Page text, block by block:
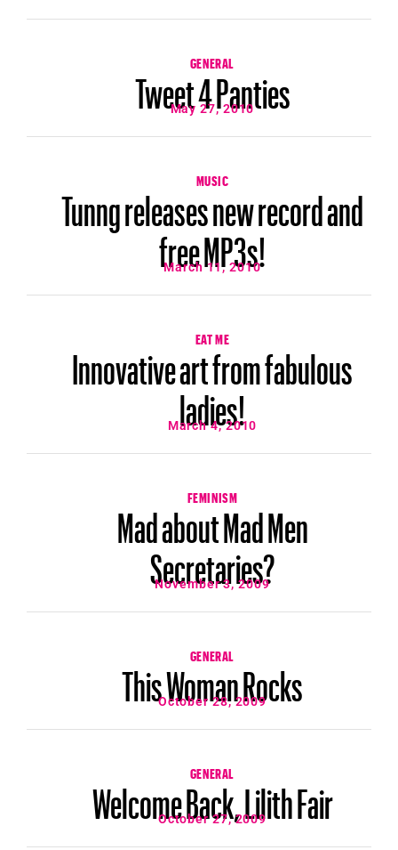
GENERAL
Tweet 4 Panties
May 27, 2010
MUSIC
Tunng releases new record and
free MP3s!
March 11, 2010
EAT ME
Innovative art from fabulous
ladies!
March 4, 2010
FEMINISM
Mad about Mad Men
Secretaries?
November 3, 2009
GENERAL
This Woman Rocks
October 28, 2009
GENERAL
Welcome Back, Lilith Fair
October 27, 2009